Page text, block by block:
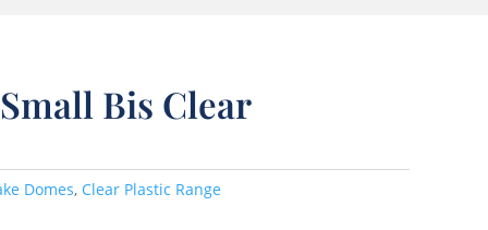
Bis Clear
Domes, Clear Plastic Range